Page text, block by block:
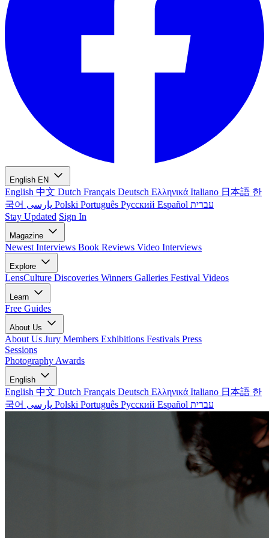
English EN
English 中文 Dutch Français Deutsch Ελληνικά Italiano 日本語 한
국어
Polski Português Русский Español עברית
Stay Updated Sign In
Magazine
Newest Interviews Book Reviews Video Interviews
Explore
LensCulture Discoveries Winners Galleries Festival Videos
Learn
Free Guides
About Us
About Us Jury Members Exhibitions Festivals Press
Sessions
Photography Awards
English
English 中文 Dutch Français Deutsch Ελληνικά Italiano 日本語 한
국어
Polski Português Русский Español עברית